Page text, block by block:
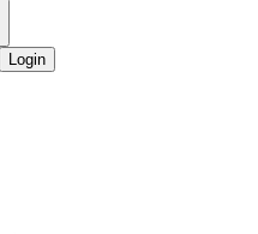
Login